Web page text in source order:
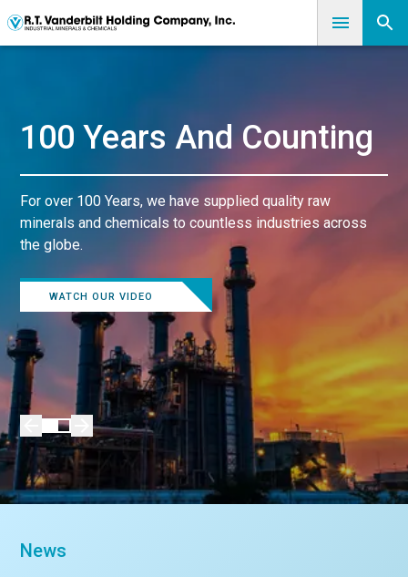
100 Years And Counting
For over 100 Years, we have supplied quality raw
minerals and chemicals to countless industries across
the globe.
WATCH OUR VIDEO
News